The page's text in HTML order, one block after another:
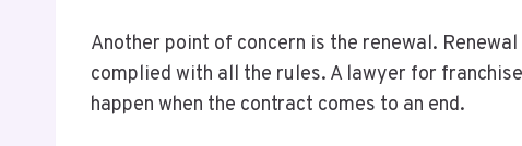
Another point of concern is the renewal.
complied with all the rules. A lawyer for
happen when the contract comes to an end.